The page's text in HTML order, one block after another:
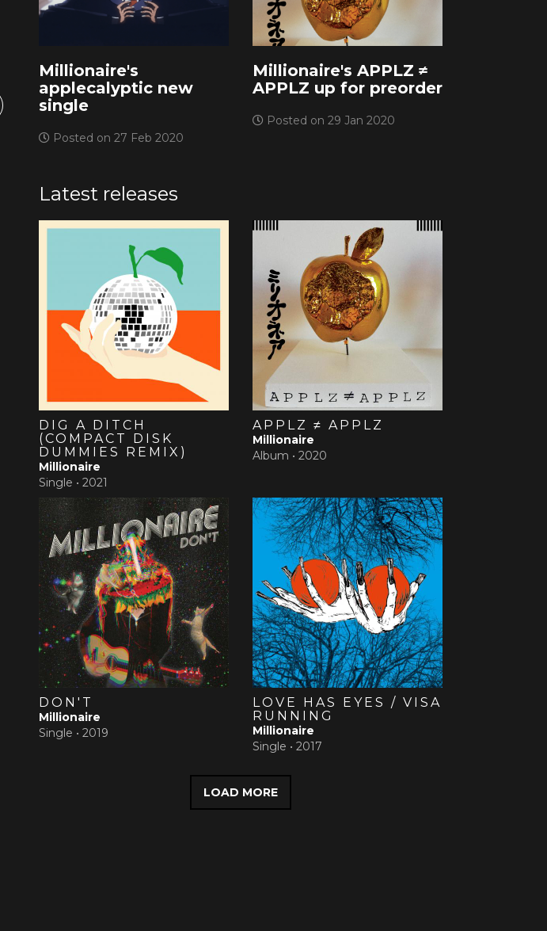
Millionaire's
applecalyptic new
single
Posted on 27 Feb 2020
Millionaire's APPLZ ≠
APPLZ up for preorder
Posted on 29 Jan 2020
Latest releases
DIG A DITCH
(COMPACT DISK
DUMMIES REMIX)
Millionaire
Single • 2021
APPLZ ≠ APPLZ
Millionaire
Album • 2020
DON'T
Millionaire
Single • 2019
LOVE HAS EYES / VISA
RUNNING
Millionaire
Single • 2017
LOAD MORE